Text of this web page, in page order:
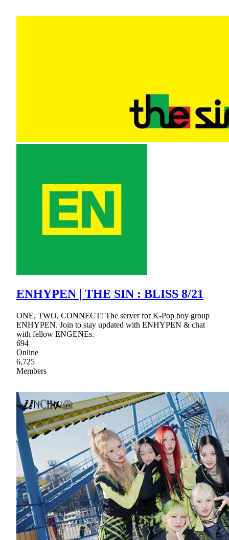
ENHYPEN | THE SIN : BLISS 8/21
ONE, TWO, CONNECT! The server for K-Pop boy group
ENHYPEN. Join to stay updated with ENHYPEN & chat
with fellow ENGENEs.
694
Online
6,725
Members